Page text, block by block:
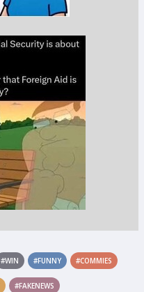
#WIN #FUNNY #COMMIES
#FAKENEWS